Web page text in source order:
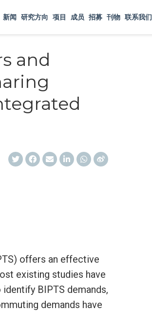
新闻 研究方向 项目 成员 招募 刊物 联系我们
and
offers an effective
existing studies have
BIPTS demands,
demands have